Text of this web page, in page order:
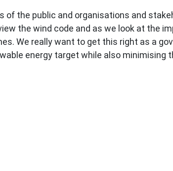
of the public and organisations and
the wind code and as we look at the
We really want to get this right as a
energy target while also minimising